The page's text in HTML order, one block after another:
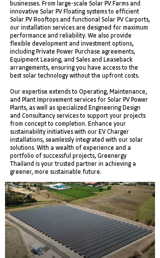
businesses. From large-scale Solar PV Farms and
innovative Solar PV Floating systems to efficient
Solar PV Rooftops and functional Solar PV Carports,
our installation services are designed for maximum
performance and reliability. We also provide
flexible development and investment options,
including Private Power Purchase agreements,
Equipment Leasing, and Sales and Leaseback
arrangements, ensuring you have access to the
best solar technology without the upfront costs.
Our expertise extends to Operating, Maintenance,
and Plant Improvement services for Solar PV Power
Plants, as well as specialized Engineering Design
and Consultancy services to support your projects
from concept to completion. Enhance your
sustainability initiatives with our EV Charger
installations, seamlessly integrated with our solar
solutions. With a wealth of experience and a
portfolio of successful projects, Greenergy
Thailand is your trusted partner in achieving a
greener, more sustainable future.